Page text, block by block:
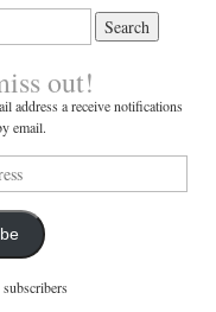
out!
address a receive notifications
email.